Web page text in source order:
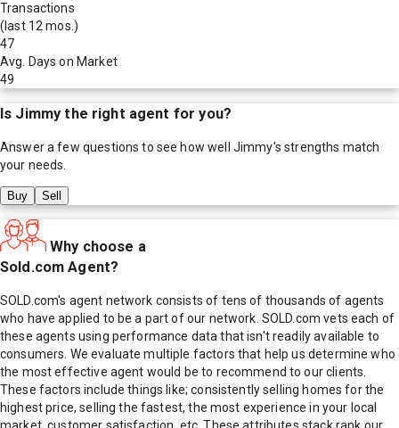
Transactions
(last 12 mos.)
47
Avg. Days on Market
49
Is Jimmy the right agent for you?
Answer a few questions to see how well Jimmy's strengths match
your needs.
Buy Sell
Why choose a
Sold.com Agent?
SOLD.com's agent network consists of tens of thousands of agents
who have applied to be a part of our network. SOLD.com vets each of
these agents using performance data that isn't readily available to
consumers. We evaluate multiple factors that help us determine who
the most effective agent would be to recommend to our clients.
These factors include things like; consistently selling homes for the
highest price, selling the fastest, the most experience in your local